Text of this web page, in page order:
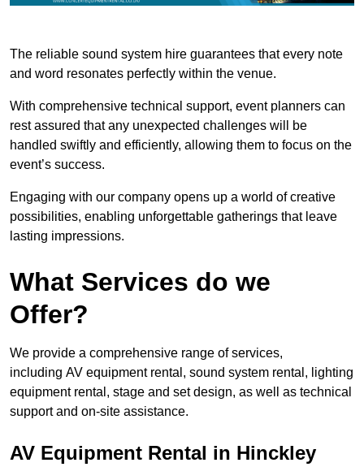
The reliable sound system hire guarantees that every note
and word resonates perfectly within the venue.
With comprehensive technical support, event planners can
rest assured that any unexpected challenges will be
handled swiftly and efficiently, allowing them to focus on the
event’s success.
Engaging with our company opens up a world of creative
possibilities, enabling unforgettable gatherings that leave
lasting impressions.
What Services do we
Offer?
We provide a comprehensive range of services,
including AV equipment rental, sound system rental, lighting
equipment rental, stage and set design, as well as technical
support and on-site assistance.
AV Equipment Rental in Hinckley